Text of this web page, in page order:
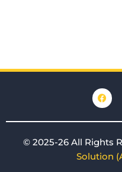
F
a
c
e
o
o
k
© 2025-26 All Rights
Solution